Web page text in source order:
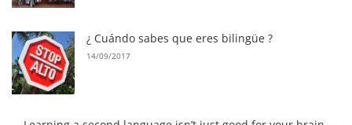
¿ Cuándo sabes que eres bilingüe ?
14/09/2017